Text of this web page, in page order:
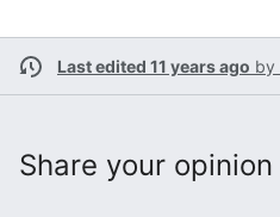
Last edited 11 years ago by
Share your opinion